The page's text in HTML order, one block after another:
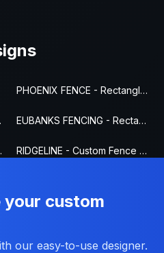
PHOENIX FENCE - Rectangle Fence Sign
EUBANKS FENCING - Rectangle Fence Sign
Sign RIDGELINE - Custom Fence Sign
your custom
our easy-to-use designer.